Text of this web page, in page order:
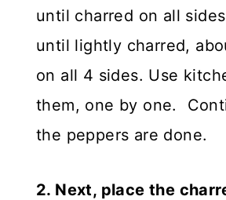
until charred on all
until lightly charred,
on all 4 sides. Use
them, one by one.
the peppers are done.
2. Next, place the